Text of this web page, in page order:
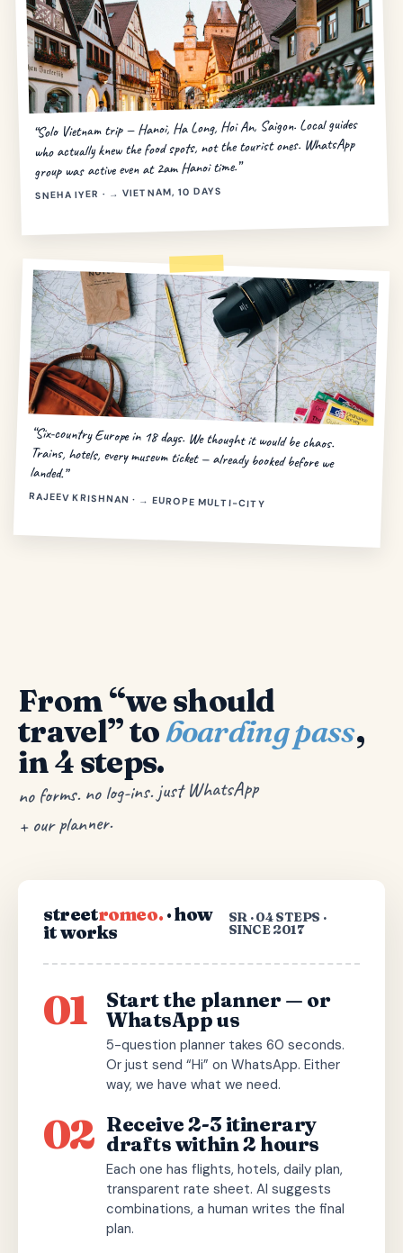
“Solo Vietnam trip — Hanoi, Ha Long, Hoi An, Saigon. Local guides
who actually knew the food spots, not the tourist ones. WhatsApp
group was active even at 2am Hanoi time.”
SNEHA IYER · → VIETNAM, 10 DAYS
“Six-country Europe in 18 days. We thought it would be chaos.
Trains, hotels, every museum ticket — already booked before we
landed.”
RAJEEV KRISHNAN · → EUROPE MULTI-CITY
From “we should
travel” toboarding pass,
in 4 steps.
no forms. no log-ins. just WhatsApp
+ our planner.
streetromeo. · how
it works
SR · 04 STEPS ·
SINCE 2017
01 Start the planner — or
WhatsApp us
5-question planner takes 60 seconds.
Or just send “Hi” on WhatsApp. Either
way, we have what we need.
02 Receive 2-3 itinerary
drafts within 2 hours
Each one has flights, hotels, daily plan,
transparent rate sheet. AI suggests
combinations, a human writes the final
plan.